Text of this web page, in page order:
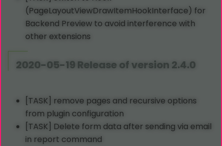
(PageLayoutViewDrawItemHookInterface) for
Backend Preview to avoid interference with
other extensions
2020-05-19 Release of version 2.4.0
[TASK] remove pages and recursive options
from plugin configuration
[TASK] Delete form data after sending via email
in report command